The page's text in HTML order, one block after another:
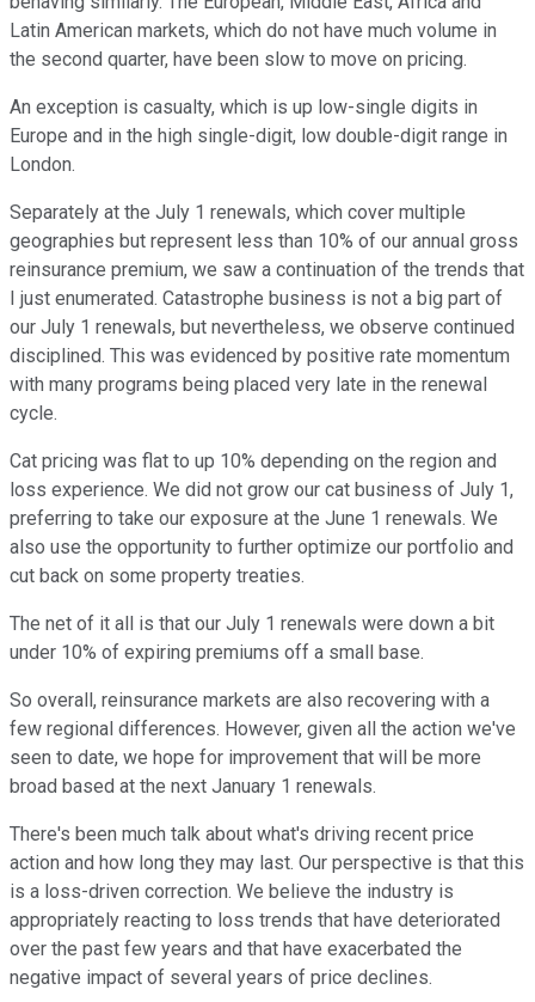
Latin American markets, which do not have much volume in
the second quarter, have been slow to move on pricing.
An exception is casualty, which is up low-single digits in
Europe and in the high single-digit, low double-digit range in
London.
Separately at the July 1 renewals, which cover multiple
geographies but represent less than 10% of our annual gross
reinsurance premium, we saw a continuation of the trends that
I just enumerated. Catastrophe business is not a big part of
our July 1 renewals, but nevertheless, we observe continued
disciplined. This was evidenced by positive rate momentum
with many programs being placed very late in the renewal
cycle.
Cat pricing was flat to up 10% depending on the region and
loss experience. We did not grow our cat business of July 1,
preferring to take our exposure at the June 1 renewals. We
also use the opportunity to further optimize our portfolio and
cut back on some property treaties.
The net of it all is that our July 1 renewals were down a bit
under 10% of expiring premiums off a small base.
So overall, reinsurance markets are also recovering with a
few regional differences. However, given all the action we've
seen to date, we hope for improvement that will be more
broad based at the next January 1 renewals.
There's been much talk about what's driving recent price
action and how long they may last. Our perspective is that this
is a loss-driven correction. We believe the industry is
appropriately reacting to loss trends that have deteriorated
over the past few years and that have exacerbated the
negative impact of several years of price declines.